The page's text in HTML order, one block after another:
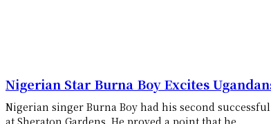
Nigerian Star Burna Boy Excites
Nigerian singer Burna Boy had his second
at Sheraton Gardens. He proved a point that he...